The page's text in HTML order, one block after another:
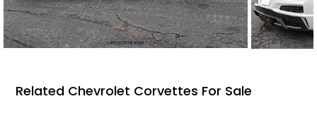
Related Chevrolet Corvettes For Sale